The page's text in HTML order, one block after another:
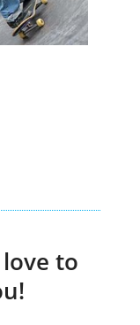
to